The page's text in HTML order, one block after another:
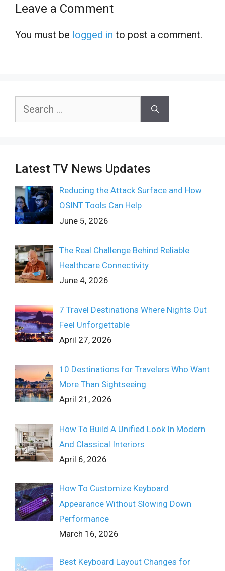
Leave a Comment
You must be logged in to post a comment.
Search
Latest TV News Updates
Reducing the Attack Surface and How
OSINT Tools Can Help
June 5, 2026
The Real Challenge Behind Reliable
Healthcare Connectivity
June 4, 2026
7 Travel Destinations Where Nights Out
Feel Unforgettable
April 27, 2026
10 Destinations for Travelers Who Want
More Than Sightseeing
April 21, 2026
How To Build A Unified Look In Modern
And Classical Interiors
April 6, 2026
How To Customize Keyboard
Appearance Without Slowing Down
Performance
March 16, 2026
Best Keyboard Layout Changes for